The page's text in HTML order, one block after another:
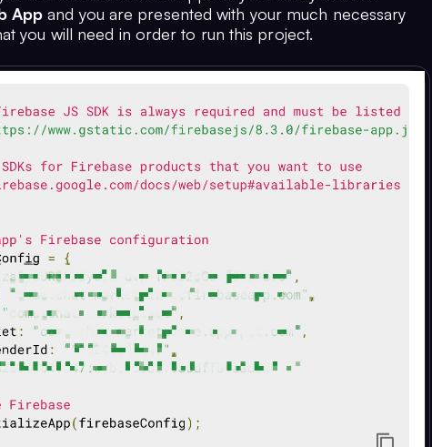
App and you are presented with your much necessary
you will need in order to run this project.